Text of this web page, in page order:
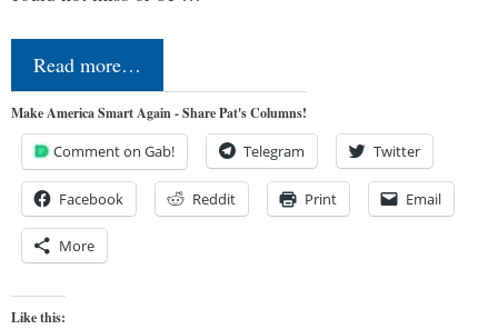
Read more…
Make America Smart Again - Share Pat's Columns!
Comment on Gab! Telegram Twitter
Facebook Reddit Print Email
More
Like this: